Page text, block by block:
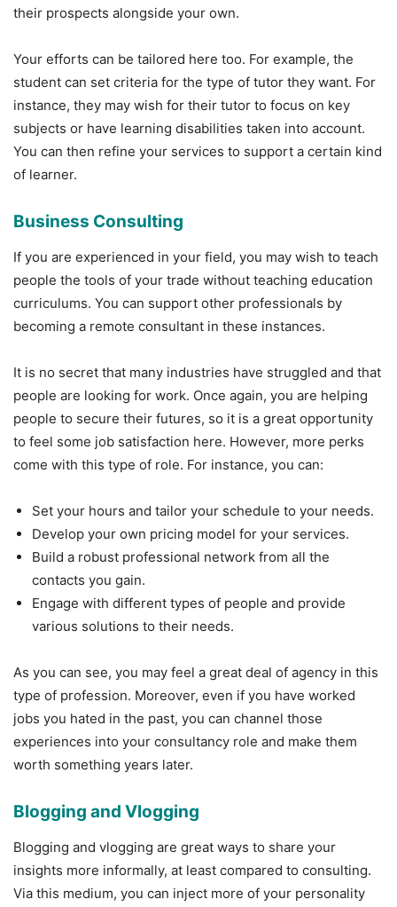
their prospects alongside your own.
Your efforts can be tailored here too. For example, the
student can set criteria for the type of tutor they want. For
instance, they may wish for their tutor to focus on key
subjects or have learning disabilities taken into account.
You can then refine your services to support a certain kind
of learner.
Business Consulting
If you are experienced in your field, you may wish to teach
people the tools of your trade without teaching education
curriculums. You can support other professionals by
becoming a remote consultant in these instances.
It is no secret that many industries have struggled and that
people are looking for work. Once again, you are helping
people to secure their futures, so it is a great opportunity
to feel some job satisfaction here. However, more perks
come with this type of role. For instance, you can:
Set your hours and tailor your schedule to your needs.
Develop your own pricing model for your services.
Build a robust professional network from all the
contacts you gain.
Engage with different types of people and provide
various solutions to their needs.
As you can see, you may feel a great deal of agency in this
type of profession. Moreover, even if you have worked
jobs you hated in the past, you can channel those
experiences into your consultancy role and make them
worth something years later.
Blogging and Vlogging
Blogging and vlogging are great ways to share your
insights more informally, at least compared to consulting.
Via this medium, you can inject more of your personality